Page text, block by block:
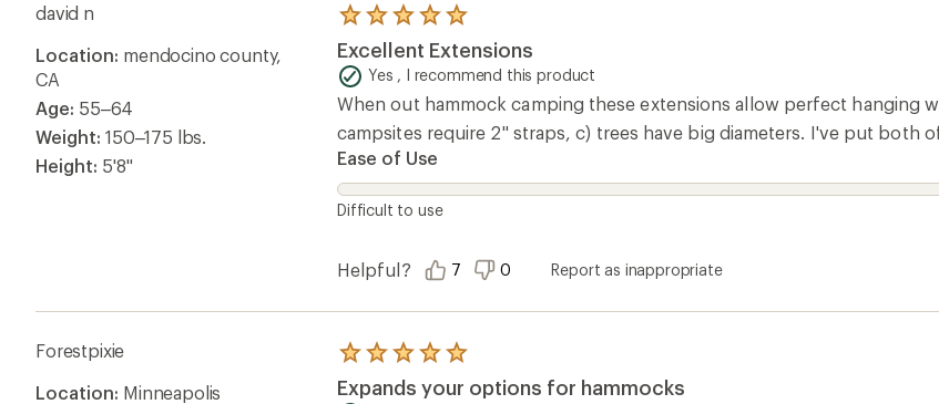
david n
Location: mendocino county,
CA
Age: 55–64
Weight: 150–175 lbs.
Height: 5'8"
Rated
5.0
out
of
5
stars
Excellent Extensions
Yes , I recommend this product
When out hammock camping these extensions allow perfect hanging
campsites require 2" straps, c) trees have big diameters. I've put both
Ease of Use
Difficult to use
Helpful? 7 0 Report as inappropriate
Forestpixie
Location: Minneapolis
Rated
5.0
out
Expands your options for hammocks